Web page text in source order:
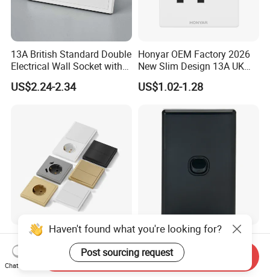
13A British Standard Double
Electrical Wall Socket with
Indicator 2 Gang Switch
US$2.24-2.34
Honyar OEM Factory 2026
New Slim Design 13A UK
Electrical Switch Socket
with Indicator
US$1.02-1.28
F300 Single Grey Schuko
Socket Germany French
Russia Electrical Switch
Wall Socket EU Plug Socket
US$0.33-0.73
Australia C Series 5.5 mm
Black Vertical 1 Gang Wall
Switch Socket
US$0.60-0.68
Haven't found what you're looking for?
Post sourcing request
Chat Now
Send Inquiry